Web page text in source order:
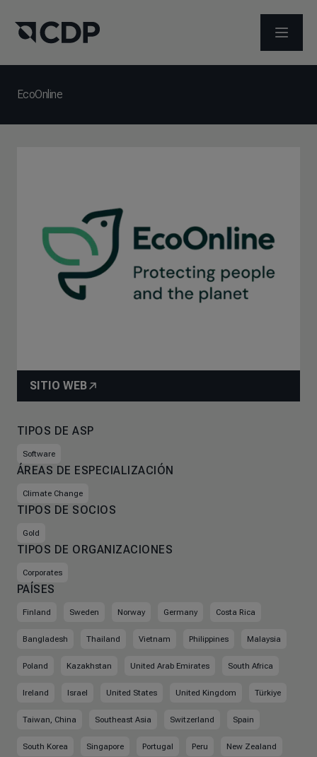
ABRIR
EcoOnline
SITIO WEB
TIPOS DE ASP
Software
ÁREAS DE ESPECIALIZACIÓN
Climate Change
TIPOS DE SOCIOS
Gold
TIPOS DE ORGANIZACIONES
Corporates
PAÍSES
Finland Sweden Norway Germany Costa Rica
Bangladesh Thailand Vietnam Philippines Malaysia
Poland Kazakhstan United Arab Emirates South Africa
Ireland Israel United States United Kingdom Türkiye
Taiwan, China Southeast Asia Switzerland Spain
South Korea Singapore Portugal Peru New Zealand